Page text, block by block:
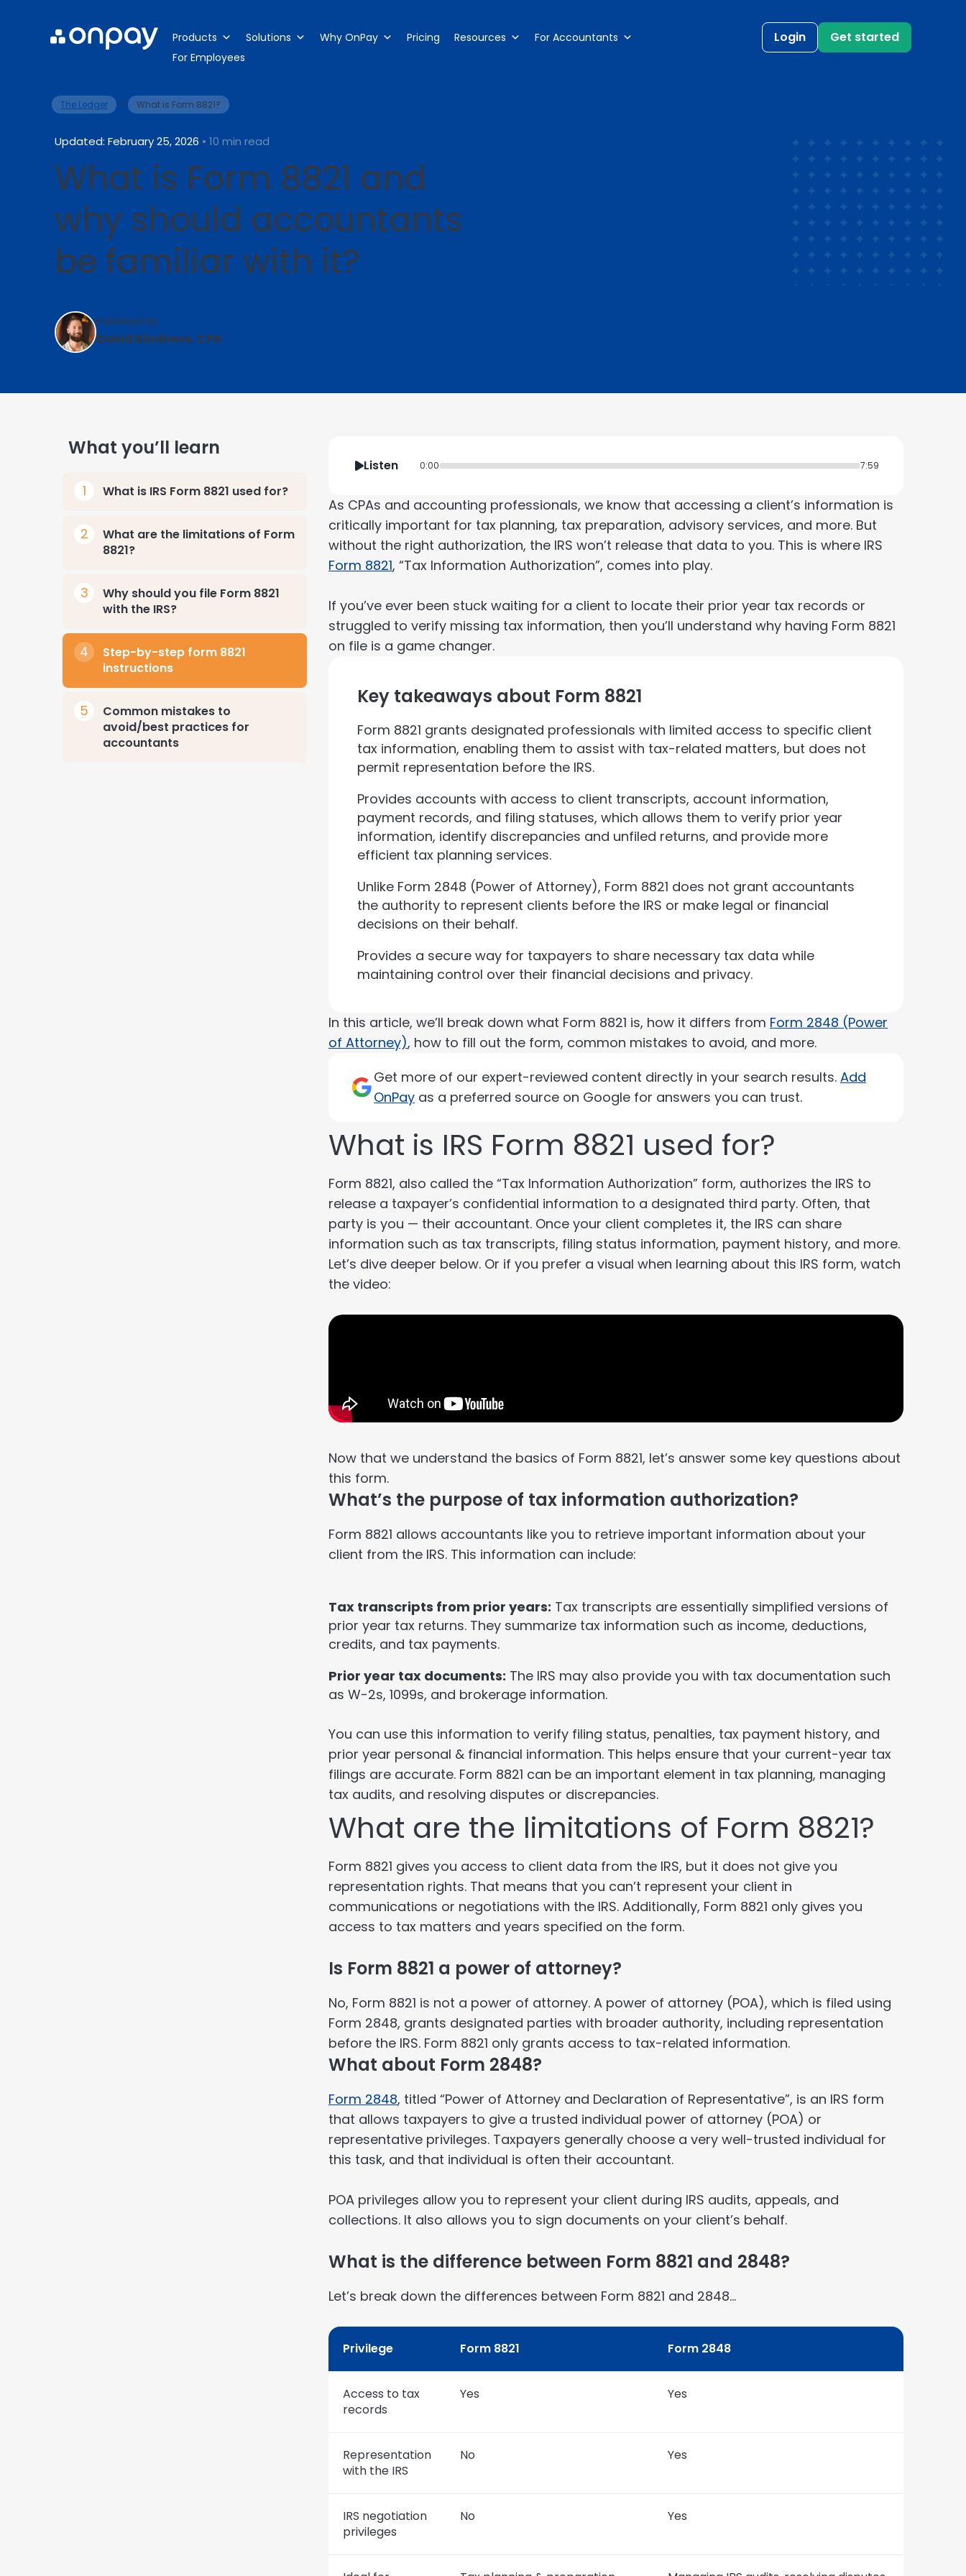
Products Solutions Why OnPay Pricing Resources
For Accountants
For Employees
Login Get started
The Ledger > What is Form 8821?
Updated: February 25, 2026 • 10 min read
What is Form 8821 and
why should accountants
be familiar with it?
Published By:
David Kindness, CPA
What you’ll learn
What is IRS Form 8821 used for?
What are the limitations of Form
8821?
Why should you file Form 8821
with the IRS?
Step-by-step form 8821
instructions
Common mistakes to
avoid/best practices for
accountants
Listen 0:00 7:59
As CPAs and accounting professionals, we know that accessing a client’s information is
critically important for tax planning, tax preparation, advisory services, and more. But
without the right authorization, the IRS won’t release that data to you. This is where IRS
Form 8821, “Tax Information Authorization”, comes into play.
If you’ve ever been stuck waiting for a client to locate their prior year tax records or
struggled to verify missing tax information, then you’ll understand why having Form 8821
on file is a game changer.
Key takeaways about Form 8821
Form 8821 grants designated professionals with limited access to specific client
tax information, enabling them to assist with tax-related matters, but does not
permit representation before the IRS.
Provides accounts with access to client transcripts, account information,
payment records, and filing statuses, which allows them to verify prior year
information, identify discrepancies and unfiled returns, and provide more
efficient tax planning services.
Unlike Form 2848 (Power of Attorney), Form 8821 does not grant accountants
the authority to represent clients before the IRS or make legal or financial
decisions on their behalf.
Provides a secure way for taxpayers to share necessary tax data while
maintaining control over their financial decisions and privacy.
In this article, we’ll break down what Form 8821 is, how it differs from Form 2848 (Power
of Attorney), how to fill out the form, common mistakes to avoid, and more.
Get more of our expert-reviewed content directly in your search results. Add
OnPayas a preferred source on Google for answers you can trust.
What is IRS Form 8821 used for?
Form 8821, also called the “Tax Information Authorization” form, authorizes the IRS to
release a taxpayer’s confidential information to a designated third party. Often, that
party is you — their accountant. Once your client completes it, the IRS can share
information such as tax transcripts, filing status information, payment history, and more.
Let’s dive deeper below. Or if you prefer a visual when learning about this IRS form, watch
the video:
Now that we understand the basics of Form 8821, let’s answer some key questions about
this form.
What’s the purpose of tax information authorization?
Form 8821 allows accountants like you to retrieve important information about your
client from the IRS. This information can include:
Tax transcripts from prior years: Tax transcripts are essentially simplified versions of
prior year tax returns. They summarize tax information such as income, deductions,
credits, and tax payments.
Prior year tax documents: The IRS may also provide you with tax documentation such
as W-2s, 1099s, and brokerage information.
You can use this information to verify filing status, penalties, tax payment history, and
prior year personal & financial information. This helps ensure that your current-year tax
filings are accurate. Form 8821 can be an important element in tax planning, managing
tax audits, and resolving disputes or discrepancies.
What are the limitations of Form 8821?
Form 8821 gives you access to client data from the IRS, but it does not give you
representation rights. That means that you can’t represent your client in
communications or negotiations with the IRS. Additionally, Form 8821 only gives you
access to tax matters and years specified on the form.
Is Form 8821 a power of attorney?
No, Form 8821 is not a power of attorney. A power of attorney (POA), which is filed using
Form 2848, grants designated parties with broader authority, including representation
before the IRS. Form 8821 only grants access to tax-related information.
What about Form 2848?
Form 2848, titled “Power of Attorney and Declaration of Representative”, is an IRS form
that allows taxpayers to give a trusted individual power of attorney (POA) or
representative privileges. Taxpayers generally choose a very well-trusted individual for
this task, and that individual is often their accountant.
POA privileges allow you to represent your client during IRS audits, appeals, and
collections. It also allows you to sign documents on your client’s behalf.
What is the difference between Form 8821 and 2848?
Let’s break down the differences between Form 8821 and 2848…
Privilege Form 8821 Form 2848
Access to tax
records
Yes Yes
Representation
with the IRS
No Yes
IRS negotiation
privileges
No Yes